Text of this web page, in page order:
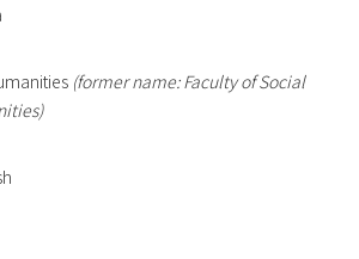
(former name: Faculty of Social